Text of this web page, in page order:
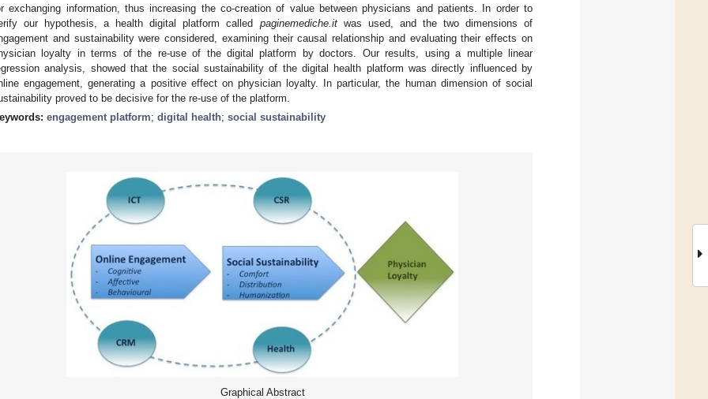
exchanging information, thus increasing the co-creation of value between physicians and patients. In order to
our hypothesis, a health digital platform called paginemediche.itwas used, and the two dimensions of
and sustainability were considered, examining their causal relationship and evaluating their effects on
loyalty in terms of the re-use of the digital platform by doctors. Our results, using a multiple linear
analysis, showed that the social sustainability of the digital health platform was directly influenced by
engagement, generating a positive effect on physician loyalty. In particular, the human dimension of social
proved to be decisive for the re-use of the platform.
engagement platform; digital health; social sustainability
Graphical Abstract